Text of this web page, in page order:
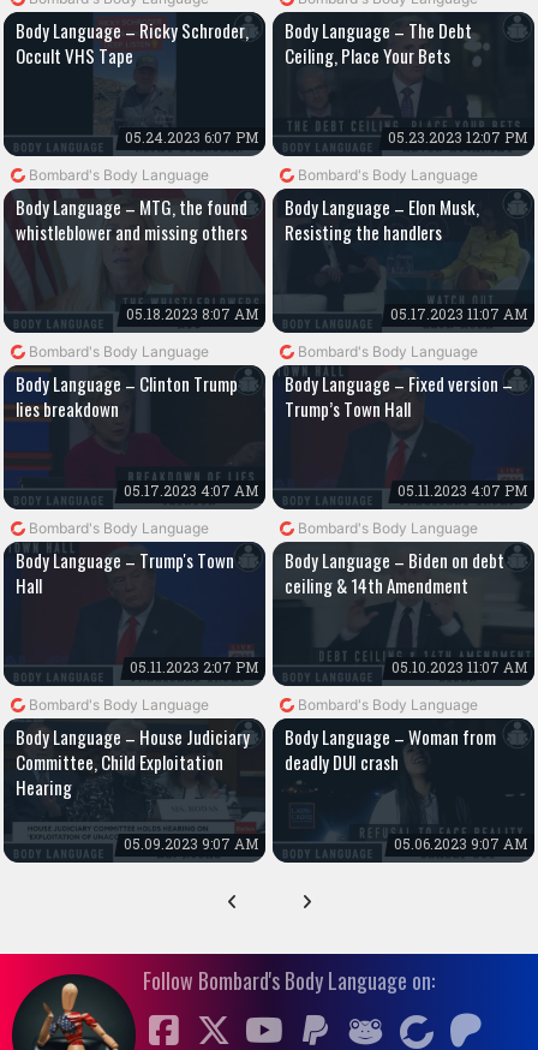
Body Language – Ricky Schroder,
Occult VHS Tape
05.24.2023 6:07 PM
Body Language – The Debt
Ceiling, Place Your Bets
05.23.2023 12:07 PM
Bombard's Body Language
Body Language – MTG, the found
whistleblower and missing others
05.18.2023 8:07 AM
Bombard's Body Language
Body Language – Elon Musk,
Resisting the handlers
05.17.2023 11:07 AM
Bombard's Body Language
Body Language – Clinton Trump
lies breakdown
05.17.2023 4:07 AM
Bombard's Body Language
Body Language – Fixed version –
Trump’s Town Hall
05.11.2023 4:07 PM
Bombard's Body Language
Body Language – Trump's Town
Hall
05.11.2023 2:07 PM
Bombard's Body Language
Body Language – Biden on debt
ceiling & 14th Amendment
05.10.2023 11:07 AM
Bombard's Body Language
Body Language – House Judiciary
Committee, Child Exploitation
Hearing
05.09.2023 9:07 AM
Bombard's Body Language
Body Language – Woman from
deadly DUI crash
05.06.2023 9:07 AM
Follow Bombard's Body Language on: